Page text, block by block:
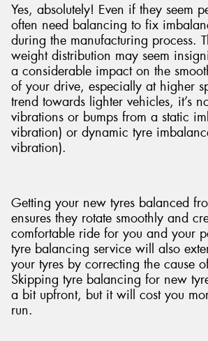
Yes, absolutely! Even if they seem
often need balancing to fix
during the manufacturing process.
weight distribution may seem
a considerable impact on the
of your drive, especially at higher
trend towards lighter vehicles, it’s
vibrations or bumps from a static
vibration) or dynamic tyre
vibration).
Getting your new tyres balanced
ensures they rotate smoothly and
comfortable ride for you and your
tyre balancing service will also
your tyres by correcting the cause
Skipping tyre balancing for new
a bit upfront, but it will cost you
run.